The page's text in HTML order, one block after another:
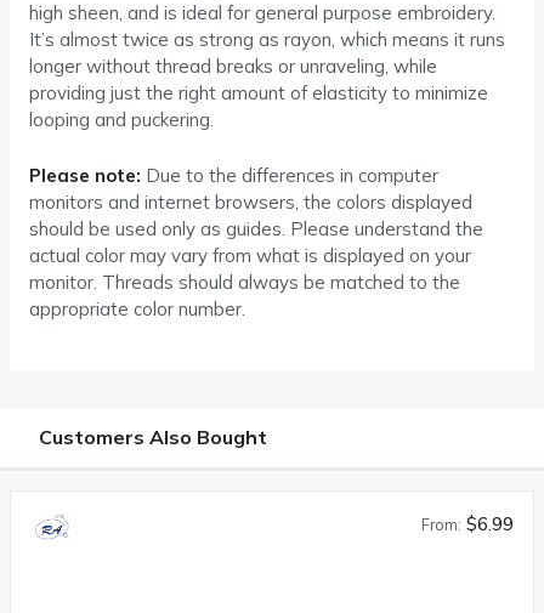
high sheen, and is ideal for general purpose embroidery.
It’s almost twice as strong as rayon, which means it runs
longer without thread breaks or unraveling, while
providing just the right amount of elasticity to minimize
looping and puckering.
Please note: Due to the differences in computer
monitors and internet browsers, the colors displayed
should be used only as guides. Please understand the
actual color may vary from what is displayed on your
monitor. Threads should always be matched to the
appropriate color number.
Customers Also Bought
From: $6.99